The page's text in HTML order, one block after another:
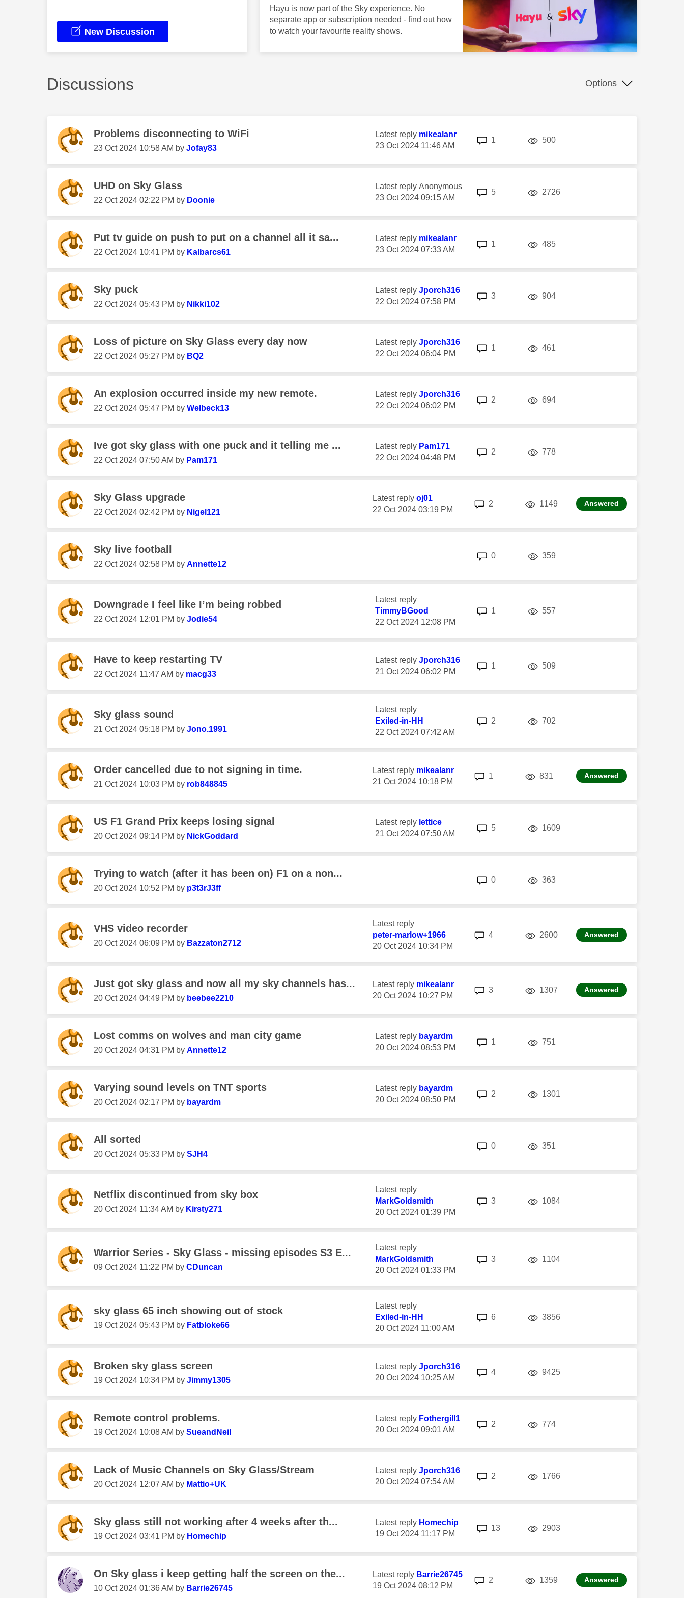
New Discussion
Hayu is now part of the Sky experience. No
separate app or subscription needed - find out how
to watch your favourite reality shows.
Discussions Options
Problems disconnecting to WiFi
‎23 Oct 2024 10:58 AM by Jofay83
Latest reply mikealanr
‎23 Oct 2024 11:46 AM
1 500views
UHD on Sky Glass
‎22 Oct 2024 02:22 PM by Doonie
Latest reply Anonymous
‎23 Oct 2024 09:15 AM
5replies 2726views
Put tv guide on push to put on a channel all it sa...
‎22 Oct 2024 10:41 PM by Kalbarcs61
Latest reply mikealanr
‎23 Oct 2024 07:33 AM
1 485views
Sky puck
‎22 Oct 2024 05:43 PM by Nikki102
Latest reply Jporch316
‎22 Oct 2024 07:58 PM
3 904
Loss of picture on Sky Glass every day now
‎22 Oct 2024 05:27 PM by BQ2
Latest reply Jporch316
‎22 Oct 2024 06:04 PM
1 461
An explosion occurred inside my new remote.
‎22 Oct 2024 05:47 PM by Welbeck13
Latest reply Jporch316
‎22 Oct 2024 06:02 PM
2 694
Ive got sky glass with one puck and it telling me ...
‎22 Oct 2024 07:50 AM by Pam171
Latest reply Pam171
‎22 Oct 2024 04:48 PM
2 778
Sky Glass upgrade
‎22 Oct 2024 02:42 PM by Nigel121
Latest reply oj01
‎22 Oct 2024 03:19 PM
2 1149 views Answered
Sky live football
‎22 Oct 2024 02:58 PM by Annette12
0replies 359
Downgrade I feel like I’m being robbed
‎22 Oct 2024 12:01 PM by Jodie54
Latest reply
TimmyBGood
‎22 Oct 2024 12:08 PM
1 557
Have to keep restarting TV
‎22 Oct 2024 11:47 AM by macg33
Latest reply Jporch316
‎21 Oct 2024 06:02 PM
1 509
Sky glass sound
‎21 Oct 2024 05:18 PM by Jono.1991
Latest reply
Exiled-in-HH
‎22 Oct 2024 07:42 AM
2 702
Order cancelled due to not signing in time.
‎21 Oct 2024 10:03 PM by rob848845
Latest reply mikealanr
‎21 Oct 2024 10:18 PM
1 831 Answered
US F1 Grand Prix keeps losing signal
‎20 Oct 2024 09:14 PM by NickGoddard
Latest reply lettice
‎21 Oct 2024 07:50 AM
5replies 1609
Trying to watch (after it has been on) F1 on a non...
‎20 Oct 2024 10:52 PM by p3t3rJ3ff
0replies 363
VHS video recorder
‎20 Oct 2024 06:09 PM by Bazzaton2712
Latest reply
peter-marlow+1966
‎20 Oct 2024 10:34 PM
4 2600views Answered
Just got sky glass and now all my sky channels has...
‎20 Oct 2024 04:49 PM by beebee2210
Latest reply mikealanr
‎20 Oct 2024 10:27 PM
3 1307 views Answered
Lost comms on wolves and man city game
‎20 Oct 2024 04:31 PM by Annette12
Latest reply bayardm
‎20 Oct 2024 08:53 PM
1 751
Varying sound levels on TNT sports
‎20 Oct 2024 02:17 PM by bayardm
Latest reply bayardm
‎20 Oct 2024 08:50 PM
2 1301
All sorted
‎20 Oct 2024 05:33 PM by SJH4
0replies 351
Netflix discontinued from sky box
‎20 Oct 2024 11:34 AM by Kirsty271
Latest reply
MarkGoldsmith
‎20 Oct 2024 01:39 PM
3 1084
Warrior Series - Sky Glass - missing episodes S3 E...
‎09 Oct 2024 11:22 PM by CDuncan
Latest reply
MarkGoldsmith
‎20 Oct 2024 01:33 PM
3 1104
sky glass 65 inch showing out of stock
‎19 Oct 2024 05:43 PM by Fatbloke66
Latest reply
Exiled-in-HH
‎20 Oct 2024 11:00 AM
6replies 3856views
Broken sky glass screen
‎19 Oct 2024 10:34 PM by Jimmy1305
Latest reply Jporch316
‎20 Oct 2024 10:25 AM
4 9425views
Remote control problems.
‎19 Oct 2024 10:08 AM by SueandNeil
Latest reply Fothergill1
‎20 Oct 2024 09:01 AM
2 774
Lack of Music Channels on Sky Glass/Stream
‎20 Oct 2024 12:07 AM by Mattio+UK
Latest reply Jporch316
‎20 Oct 2024 07:54 AM
2 1766views
Sky glass still not working after 4 weeks after th...
‎19 Oct 2024 03:41 PM by Homechip
Latest reply Homechip
‎19 Oct 2024 11:17 PM
13 2903
On Sky glass i keep getting half the screen on the...
‎10 Oct 2024 01:36 AM by Barrie26745
Latest reply Barrie26745
‎19 Oct 2024 08:12 PM
2 1359 views Answered